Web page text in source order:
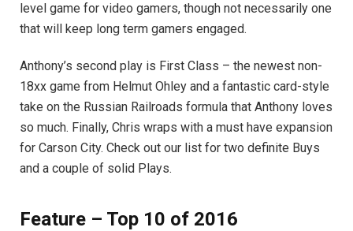
level game for video gamers, though not necessarily one
that will keep long term gamers engaged.
Anthony’s second play is First Class – the newest non-
18xx game from Helmut Ohley and a fantastic card-style
take on the Russian Railroads formula that Anthony loves
so much. Finally, Chris wraps with a must have expansion
for Carson City. Check out our list for two definite Buys
and a couple of solid Plays.
Feature – Top 10 of 2016